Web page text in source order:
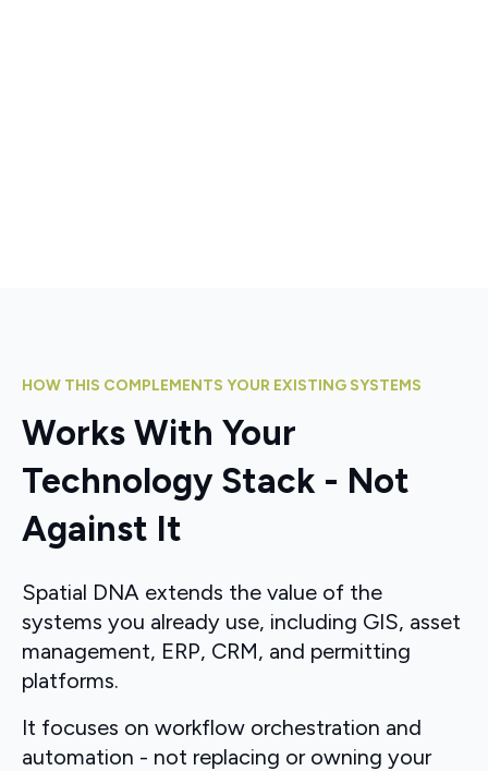
HOW THIS COMPLEMENTS YOUR EXISTING SYSTEMS
Works With Your
Technology Stack - Not
Against It
Spatial DNA extends the value of the
systems you already use, including GIS, asset
management, ERP, CRM, and permitting
platforms.
It focuses on workflow orchestration and
automation - not replacing or owning your